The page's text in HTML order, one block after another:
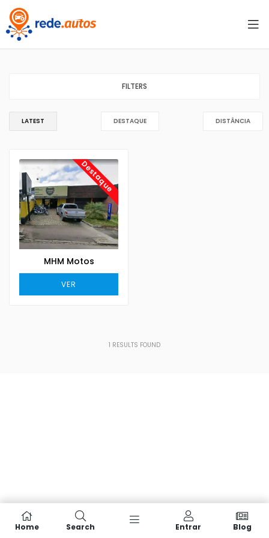
FILTERS
LATEST DESTAQUE DISTÂNCIA
Destaque
MHM Motos
VER
1 RESULTS FOUND
Home Search Entrar Blog